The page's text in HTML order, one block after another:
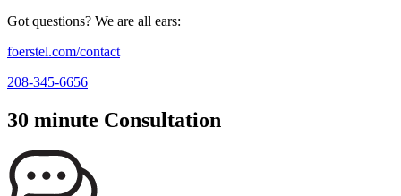
Got questions? We are all ears:
foerstel.com/contact
208-345-6656
30 minute Consultation